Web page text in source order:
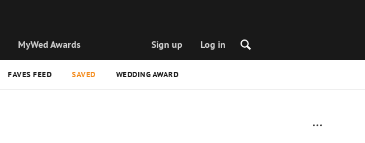
MyWed Awards Sign up Log in
FAVES FEED SAVED WEDDING AWARD